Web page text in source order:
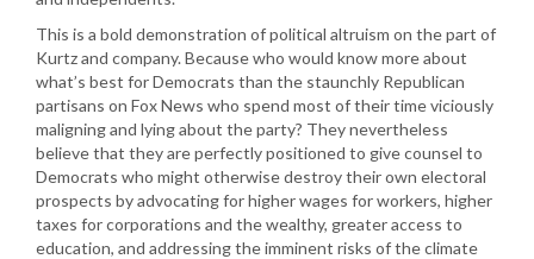
This is a bold demonstration of political altruism on the part of
Kurtz and company. Because who would know more about
what’s best for Democrats than the staunchly Republican
partisans on Fox News who spend most of their time viciously
maligning and lying about the party? They nevertheless
believe that they are perfectly positioned to give counsel to
Democrats who might otherwise destroy their own electoral
prospects by advocating for higher wages for workers, higher
taxes for corporations and the wealthy, greater access to
education, and addressing the imminent risks of the climate